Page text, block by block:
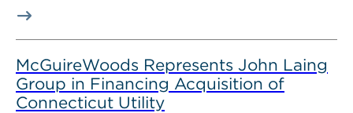
McGuireWoods Represents John Laing
Group in Financing Acquisition of
Connecticut Utility